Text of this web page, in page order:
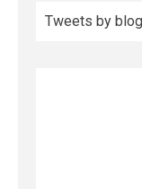
Tweets by